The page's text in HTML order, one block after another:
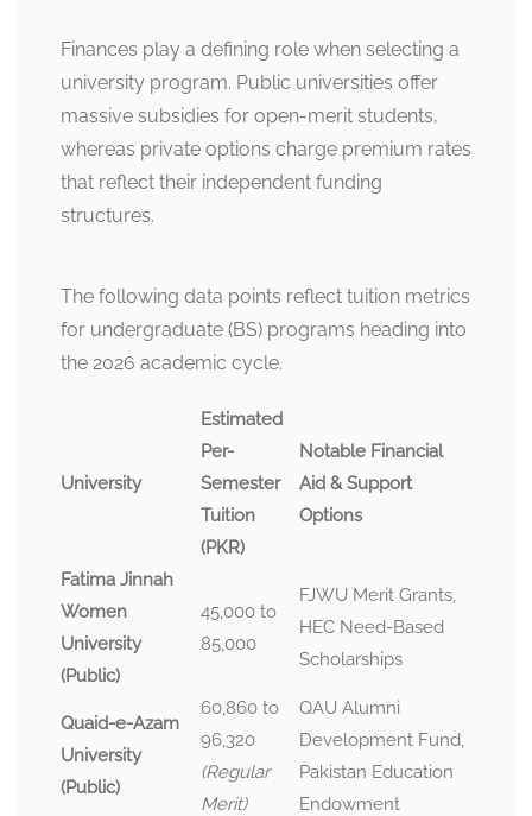
Finances play a defining role when selecting a
university program. Public universities offer
massive subsidies for open-merit students,
whereas private options charge premium rates
that reflect their independent funding
structures.
The following data points reflect tuition metrics
for undergraduate (BS) programs heading into
the 2026 academic cycle.
University
Estimated
Per-
Semester
Tuition
(PKR)
Notable Financial
Aid & Support
Options
Fatima Jinnah
Women
University
(Public)
45,000 to
85,000
FJWU Merit Grants,
HEC Need-Based
Scholarships
Quaid-e-Azam
University
(Public)
60,860 to
96,320
(Regular
Merit)
QAU Alumni
Development Fund,
Pakistan Education
Endowment